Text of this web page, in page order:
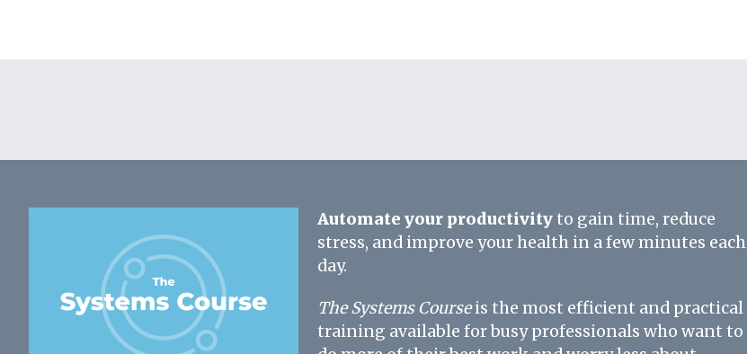
Automate your productivityto gain time, reduce
stress, and improve your health in a few minutes each
day.
The Systems Courseis the most efficient and practical
training available for busy professionals who want to